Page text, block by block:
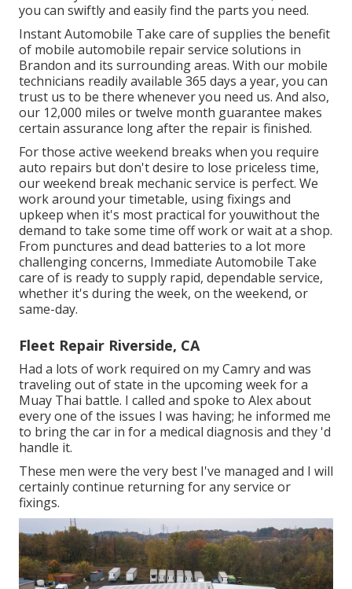
you can swiftly and easily find the parts you need.
Instant Automobile Take care of supplies the benefit
of mobile automobile repair service solutions in
Brandon and its surrounding areas. With our mobile
technicians readily available 365 days a year, you can
trust us to be there whenever you need us. And also,
our 12,000 miles or twelve month guarantee makes
certain assurance long after the repair is finished.
For those active weekend breaks when you require
auto repairs but don't desire to lose priceless time,
our weekend break mechanic service is perfect. We
work around your timetable, using fixings and
upkeep when it's most practical for youwithout the
demand to take some time off work or wait at a shop.
From punctures and dead batteries to a lot more
challenging concerns, Immediate Automobile Take
care of is ready to supply rapid, dependable service,
whether it's during the week, on the weekend, or
same-day.
Fleet Repair Riverside, CA
Had a lots of work required on my Camry and was
traveling out of state in the upcoming week for a
Muay Thai battle. I called and spoke to Alex about
every one of the issues I was having; he informed me
to bring the car in for a medical diagnosis and they 'd
handle it.
These men were the very best I've managed and I will
certainly continue returning for any service or
fixings.